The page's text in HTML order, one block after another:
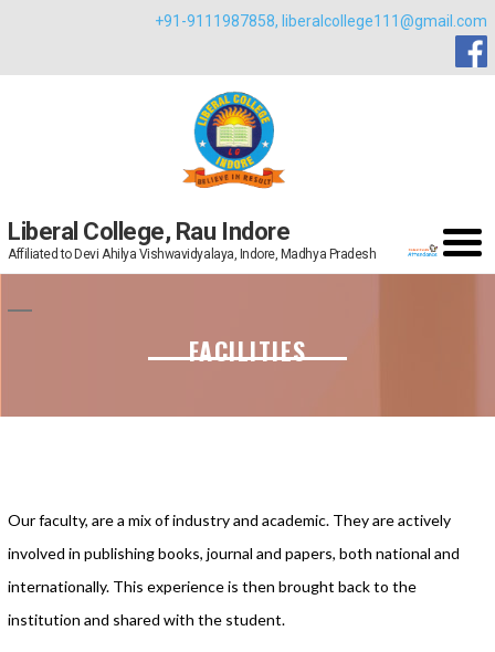
+91-9111987858, liberalcollege111@gmail.com
Liberal College, Rau Indore
Affiliated to Devi Ahilya Vishwavidyalaya, Indore, Madhya Pradesh
FACILITIES
Our faculty, are a mix of industry and academic. They are actively
involved in publishing books, journal and papers, both national and
internationally. This experience is then brought back to the
institution and shared with the student.